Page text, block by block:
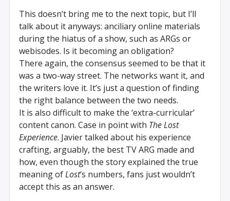
This doesn’t bring me to the next topic, but I’ll
talk about it anyways: anciliary online materials
during the hiatus of a show, such as ARGs or
webisodes. Is it becoming an obligation?
There again, the consensus seemed to be that it
was a two-way street. The networks want it, and
the writers love it. It’s just a question of finding
the right balance between the two needs.
It is also difficult to make the ‘extra-curricular’
content canon. Case in point with The Lost
Experience. Javier talked about his experience
crafting, arguably, the best TV ARG made and
how, even though the story explained the true
meaning ofLost‘s numbers, fans just wouldn’t
accept this as an answer.